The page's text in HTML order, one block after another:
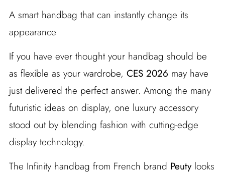
A smart handbag that can instantly change its
appearance
If you have ever thought your handbag should be
as flexible as your wardrobe, CES 2026 may have
just delivered the perfect answer. Among the many
futuristic ideas on display, one luxury accessory
stood out by blending fashion with cutting-edge
display technology.
The Infinity handbag from French brand Peutylooks